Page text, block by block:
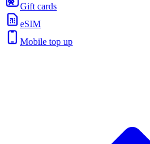
Gift cards
eSIM
Mobile top up